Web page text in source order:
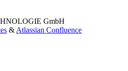
GmbH
& Atlassian Confluence